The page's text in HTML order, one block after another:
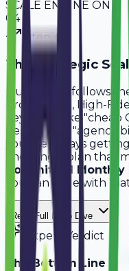
SCALE ENGINE ON
0
4
Step4
The Strategic
Our pricing follows
Professional, High-
keywords like "cheap
design" and "agency
you are always
choosing a plan that
Committed Monthly
you can scale with
Read Full Deep Dive
Expert Verdict
The Bottom Line